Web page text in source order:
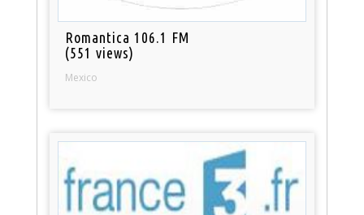
Romantica 106.1 FM
(551 views)
Mexico